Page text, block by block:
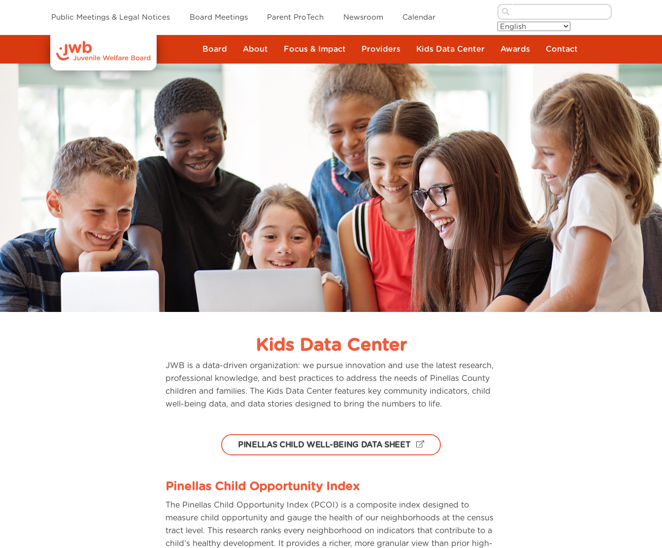
Public Meetings & Legal Notices Board Meetings Parent ProTech Newsroom Calendar
Board About Focus & Impact Providers Kids Data Center Awards Contact
Kids Data Center
JWB is a data-driven organization: we pursue innovation and use the latest research,
professional knowledge, and best practices to address the needs of Pinellas County
children and families. The Kids Data Center features key community indicators, child
well-being data, and data stories designed to bring the numbers to life.
PINELLAS CHILD WELL-BEING DATA SHEET
Pinellas Child Opportunity Index
The Pinellas Child Opportunity Index (PCOI) is a composite index designed to
measure child opportunity and gauge the health of our neighborhoods at the census
tract level. This research ranks every neighborhood on indicators that contribute to a
child’s healthy development. It provides a richer, more granular view than prior high-